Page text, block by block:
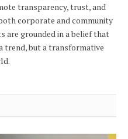
transparency, trust, and
corporate and community
are grounded in a belief that
trend, but a transformative